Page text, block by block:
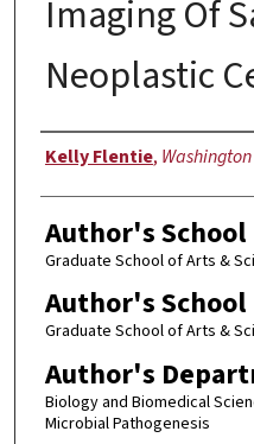
Imaging Of
Neoplastic
Author
Kelly Flentie,
Author's School
Graduate School of Arts &
Author's School
Graduate School of Arts &
Author's
Biology and Biomedical
Microbial Pathogenesis